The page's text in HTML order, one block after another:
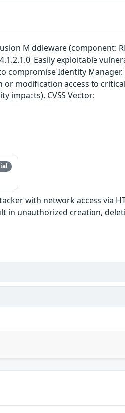
Middleware (component:
Easily exploitable
compromise Identity
modification access to
impacts). CVSS Vector:
with network access via
in unauthorized creation,